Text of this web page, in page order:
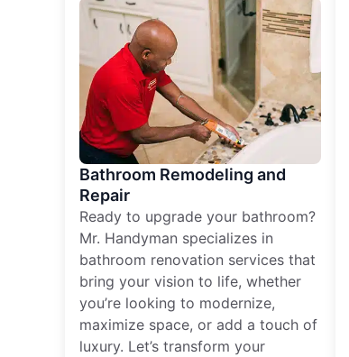
Bathroom Remodeling and
Repair
Ready to upgrade your bathroom?
Mr. Handyman specializes in
bathroom renovation services that
bring your vision to life, whether
you’re looking to modernize,
maximize space, or add a touch of
luxury. Let’s transform your